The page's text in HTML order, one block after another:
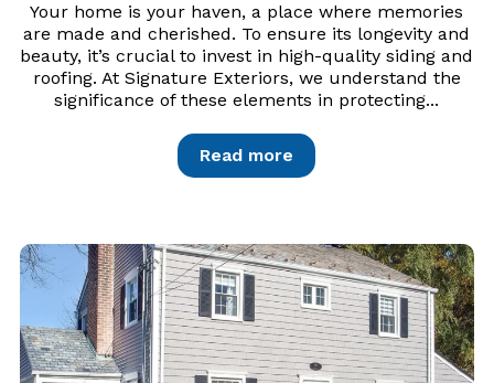
Your home is your haven, a place where memories
are made and cherished. To ensure its longevity and
beauty, it’s crucial to invest in high-quality siding and
roofing. At Signature Exteriors, we understand the
significance of these elements in protecting...
Read more